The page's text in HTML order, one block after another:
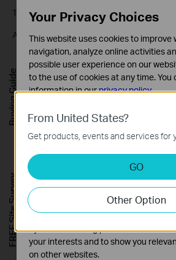
Through Kasa Care website and Kasa
After placing a subscription in your Kasa
receive an email with the invoice. Kindly
account mailbox.
Looking for More
[General] Tapo Care
[General] Privacy Security丨Tapo
and Privacy
Is this faq useful?
Your feedback helps improve this site.
From United States?
Get products, events and services for
GO
Other Option
Your Privacy Choices
This website uses cookies to improve
navigation, analyze online activities
possible user experience on our
to the use of cookies at any time. You
information in ourprivacy policy.
These cookies are necessary for the
and cannot be deactivated in your
Analysis and Marketing Cookies
Analysis cookies enable us to analyze
our website in order to improve and
functionality of our website.
The marketing cookies can be set
by our advertising partners in order
your interests and to show you
on other websites.
Buying Guide
FREE Site Survey